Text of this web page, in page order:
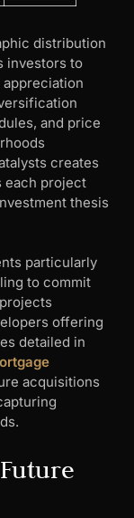
distribution
investors to
and price
creates
each project
thesis
particularly
to commit
offering
detailed in
acquisitions